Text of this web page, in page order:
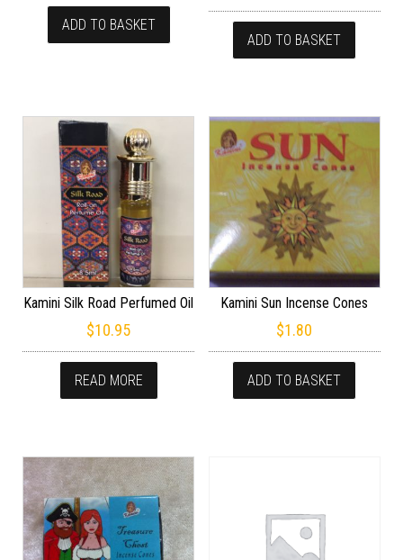
ADD TO BASKET
ADD TO BASKET
Kamini Silk Road Perfumed Oil
$10.95
READ MORE
Kamini Sun Incense Cones
$1.80
ADD TO BASKET